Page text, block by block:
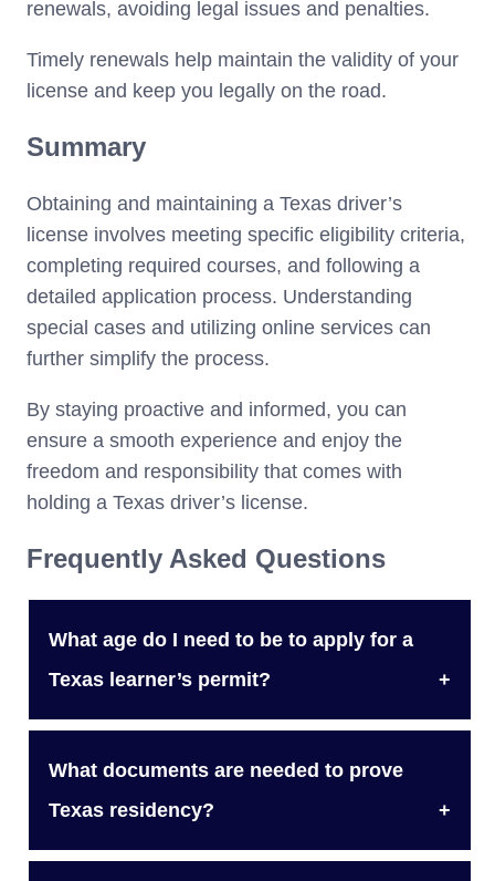
renewals, avoiding legal issues and penalties.
Timely renewals help maintain the validity of your
license and keep you legally on the road.
Summary
Obtaining and maintaining a Texas driver’s
license involves meeting specific eligibility criteria,
completing required courses, and following a
detailed application process. Understanding
special cases and utilizing online services can
further simplify the process.
By staying proactive and informed, you can
ensure a smooth experience and enjoy the
freedom and responsibility that comes with
holding a Texas driver’s license.
Frequently Asked Questions
What age do I need to be to apply for a
Texas learner’s permit?
for a Texas learner’s permit.
What documents are needed to prove
Texas residency?